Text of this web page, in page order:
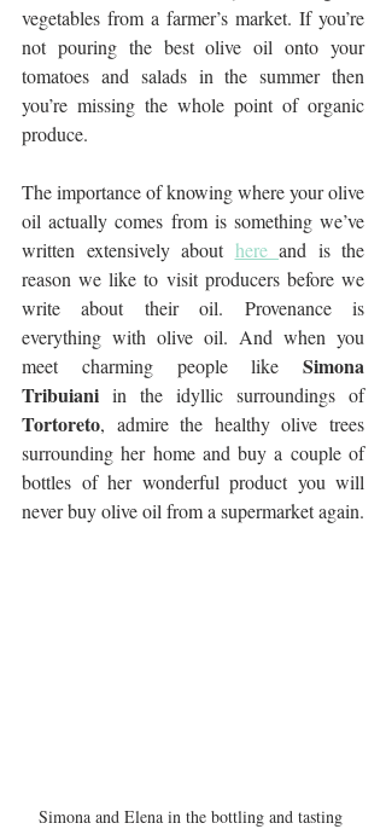
vegetables from a farmer’s market. If you’re
not pouring the best olive oil onto your
tomatoes and salads in the summer then
you’re missing the whole point of organic
produce.
The importance of knowing where your olive
oil actually comes from is something we’ve
written extensively about here and is the
reason we like to visit producers before we
write about their oil. Provenance is
everything with olive oil. And when you
meet charming people like Simona
Tribuiani
in the idyllic surroundings of
Tortoreto, admire the healthy olive trees
surrounding her home and buy a couple of
bottles of her wonderful product you will
never buy olive oil from a supermarket again.
Simona and Elena in the bottling and tasting